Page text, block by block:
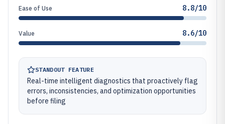
Ease of Use 8.8/10
Value 8.6/10
STANDOUT FEATURE
Real-time intelligent diagnostics that proactively flag
errors, inconsistencies, and optimization opportunities
before filing